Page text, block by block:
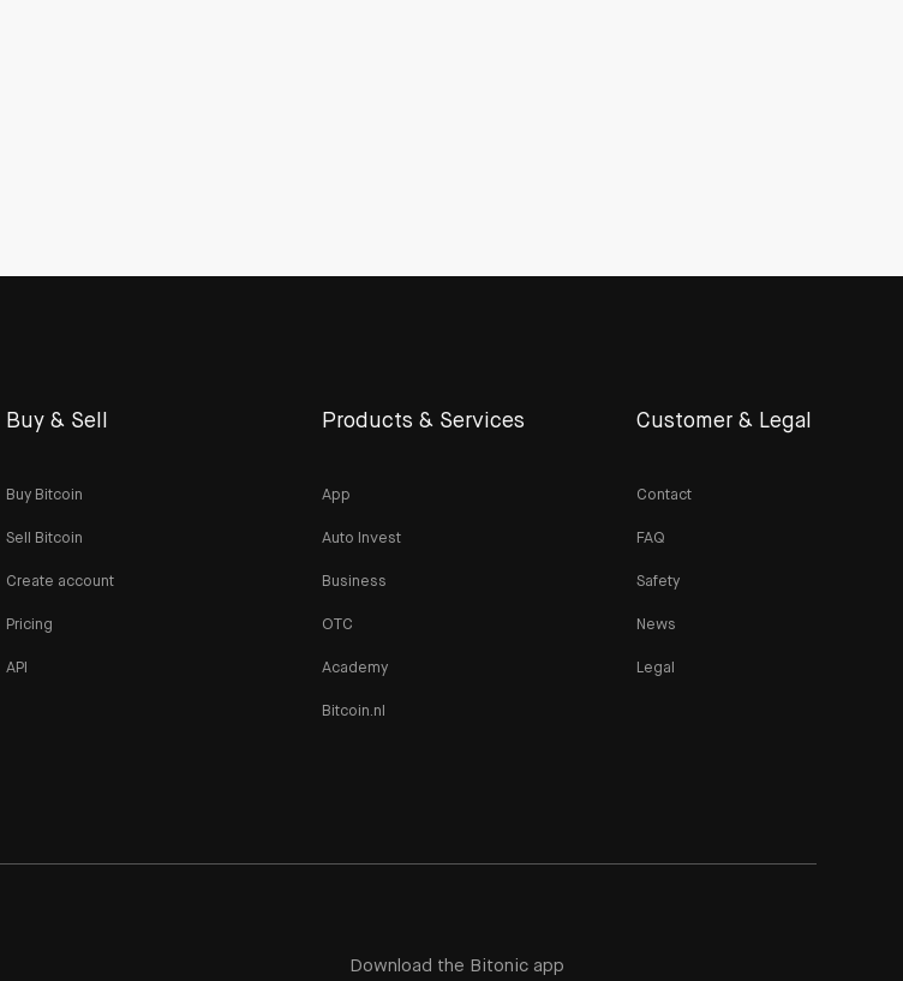
Buy & Sell
Buy Bitcoin
Sell Bitcoin
Create account
Pricing
API
Products & Services
App
Auto Invest
Business
OTC
Academy
Bitcoin.nl
Customer & Legal
Contact
FAQ
Safety
News
Legal
Download the Bitonic app